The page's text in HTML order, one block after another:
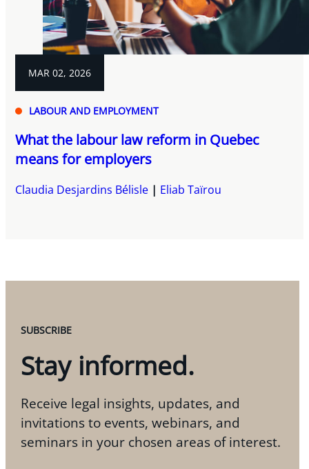
MAR 02, 2026
LABOUR AND EMPLOYMENT
What the labour law reform in Quebec
means for employers
Claudia Desjardins Bélisle Eliab Taïrou
SUBSCRIBE
Stay informed.
Receive legal insights, updates, and
invitations to events, webinars, and
seminars in your chosen areas of interest.